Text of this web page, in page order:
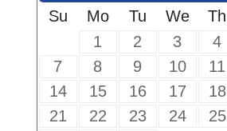
Su
Mo Tu We Th
1
2 3 4
7
8 9 10 11
14
15 16 17 18
21
22 23 24 25